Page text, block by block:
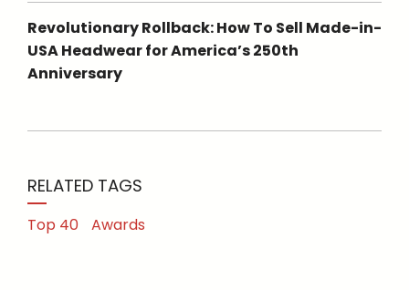
Revolutionary Rollback: How To Sell Made-in-
USA Headwear for America’s 250th
Anniversary
RELATED TAGS
Top 40 Awards